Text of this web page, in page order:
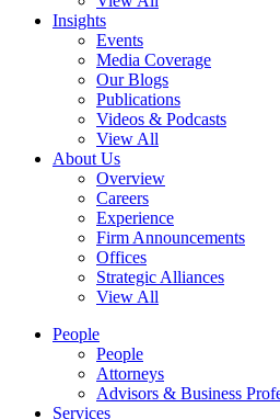
Insights
Events
Media Coverage
Our Blogs
Publications
Videos & Podcasts
View All
About Us
Overview
Careers
Experience
Firm Announcements
Offices
Strategic Alliances
View All
People
People
Attorneys
Advisors & Business
Services